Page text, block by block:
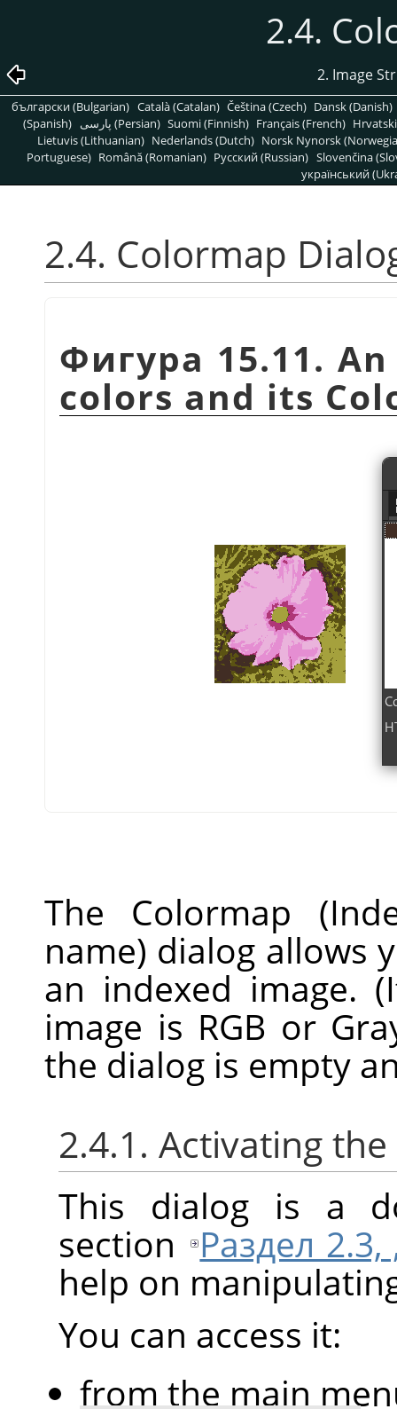
2.4.
2. Image
български (Bulgarian) Català (Catalan) Čeština (Czech) Dansk (Danish)
(Spanish)
پارسی (Persian) Suomi (Finnish) Français (French)
Lietuvis (Lithuanian) Nederlands (Dutch) Norsk Nynorsk
Portuguese) Română (Romanian) Pусский (Russian) Slovenčina
український
2.4. Colormap
Фигура 15.11.
colors and its
The Colormap
name) dialog allows
an indexed image.
image is RGB or
the dialog is empty
2.4.1. Activating
This dialog is a
section
Раздел
help on
You can access it:
from the main